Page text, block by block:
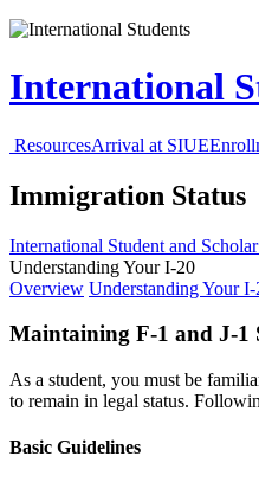
International
ResourcesArrival at SIUE
Immigration Status
International Student and
Understanding Your I-20
Overview Understanding Your I-
Maintaining F-1 and J-1
As a student, you must be
to remain in legal status.
Basic Guidelines